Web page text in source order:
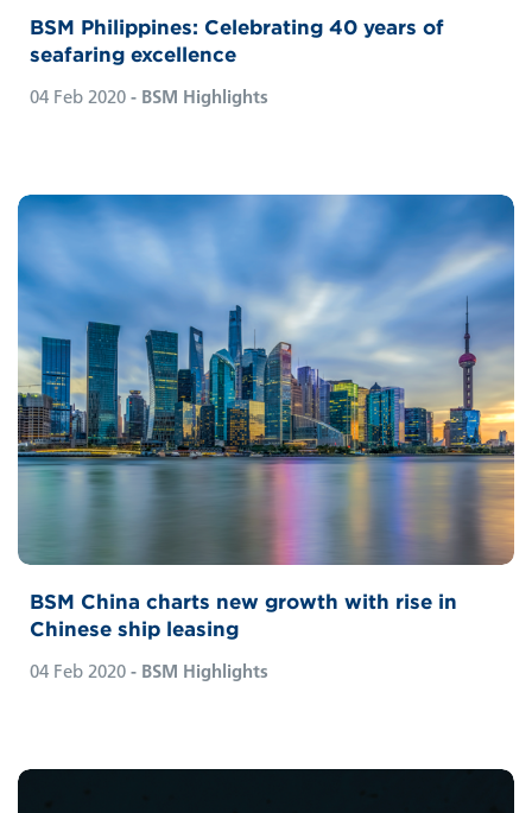
BSM Philippines: Celebrating 40 years of
seafaring excellence
04 Feb 2020 - BSM Highlights
BSM China charts new growth with rise in
Chinese ship leasing
04 Feb 2020 - BSM Highlights